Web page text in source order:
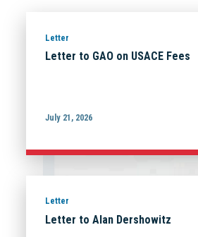
Letter
Letter to GAO on USACE Fees
July 21, 2026
Letter
Letter to Alan Dershowitz